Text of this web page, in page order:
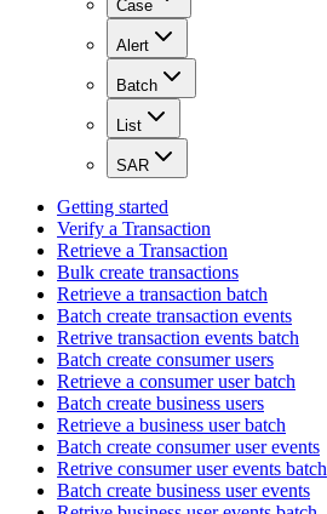
Case
Alert
Batch
List
SAR
Getting started
Verify a Transaction
Retrieve a Transaction
Bulk create transactions
Retrieve a transaction batch
Batch create transaction events
Retrive transaction events batch
Batch create consumer users
Retrieve a consumer user batch
Batch create business users
Retrieve a business user batch
Batch create consumer user events
Retrive consumer user events batch
Batch create business user events